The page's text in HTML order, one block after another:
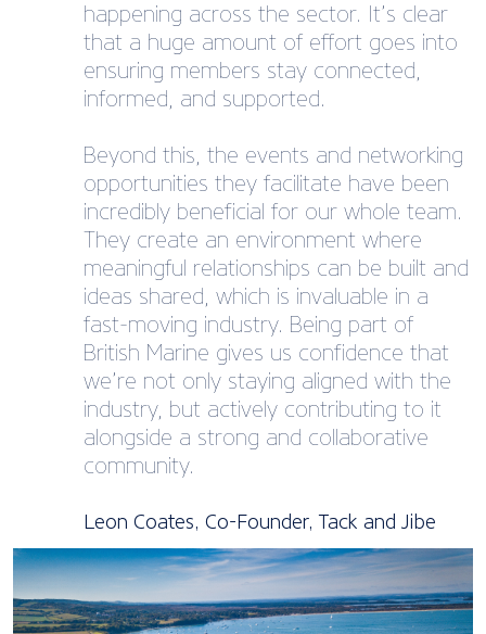
happening across the sector. It’s clear
that a huge amount of effort goes into
ensuring members stay connected,
informed, and supported.
Beyond this, the events and networking
opportunities they facilitate have been
incredibly beneficial for our whole team.
They create an environment where
meaningful relationships can be built and
ideas shared, which is invaluable in a
fast-moving industry. Being part of
British Marine gives us confidence that
we’re not only staying aligned with the
industry, but actively contributing to it
alongside a strong and collaborative
community.
Leon Coates, Co-Founder, Tack and Jibe